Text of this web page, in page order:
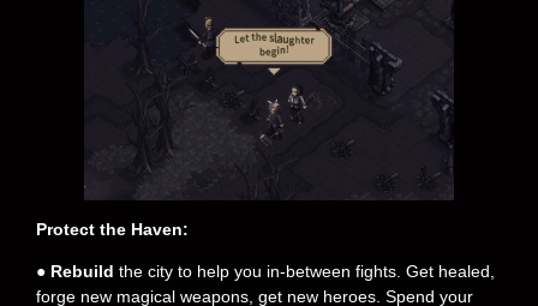
Protect the Haven:
● Rebuild the city to help you in-between fights. Get healed,
forge new magical weapons, get new heroes. Spend your